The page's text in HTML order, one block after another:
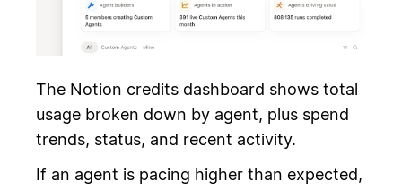
The Notion credits dashboard shows total
usage broken down by agent, plus spend
trends, status, and recent activity.
If an agent is pacing higher than expected,